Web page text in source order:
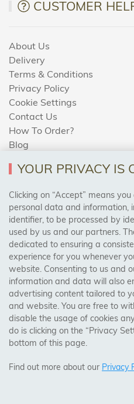
CUSTOMER
About Us
Delivery
Terms & Conditions
Privacy Policy
Cookie Settings
Contact Us
How To Order?
Blog
AREAS WE
Birmingham, Leeds,
Cardiff, Bristol, Wakefield,
Manchester, Milton Keynes,
Visit Our Shop:
158 Coles Green Road
NW2 7HW, London
YOUR PRIVACY IS
Clicking on “Accept” means
personal data and information,
identifier, to be processed by
used by us and our partners.
dedicated to ensuring a
experience for you whenever
website. Consenting to us and
information and data will also
advertising content tailored to
and website. You are free to
disable the usage of cookies
do is clicking on the “Privacy
bottom of this page.
Find out more about our Privacy